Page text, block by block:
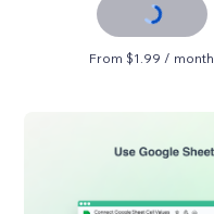
From $1.99 / month